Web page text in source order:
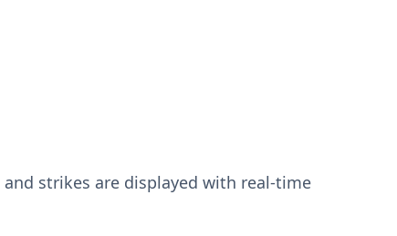
strikes are displayed with real-time